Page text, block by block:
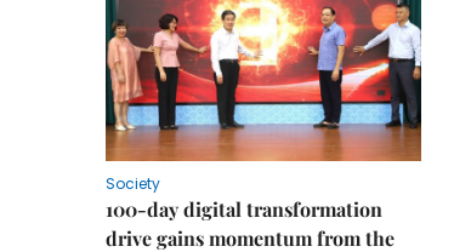
Society
100-day digital transformation
drive gains momentum from the